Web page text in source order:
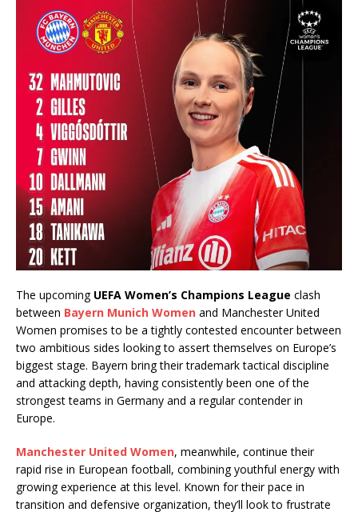
The upcoming UEFA Women’s Champions League clash
between Bayern Munich Women and Manchester United
Women promises to be a tightly contested encounter between
two ambitious sides looking to assert themselves on Europe’s
biggest stage. Bayern bring their trademark tactical discipline
and attacking depth, having consistently been one of the
strongest teams in Germany and a regular contender in
Europe.
Manchester United Women, meanwhile, continue their
rapid rise in European football, combining youthful energy with
growing experience at this level. Known for their pace in
transition and defensive organization, they’ll look to frustrate